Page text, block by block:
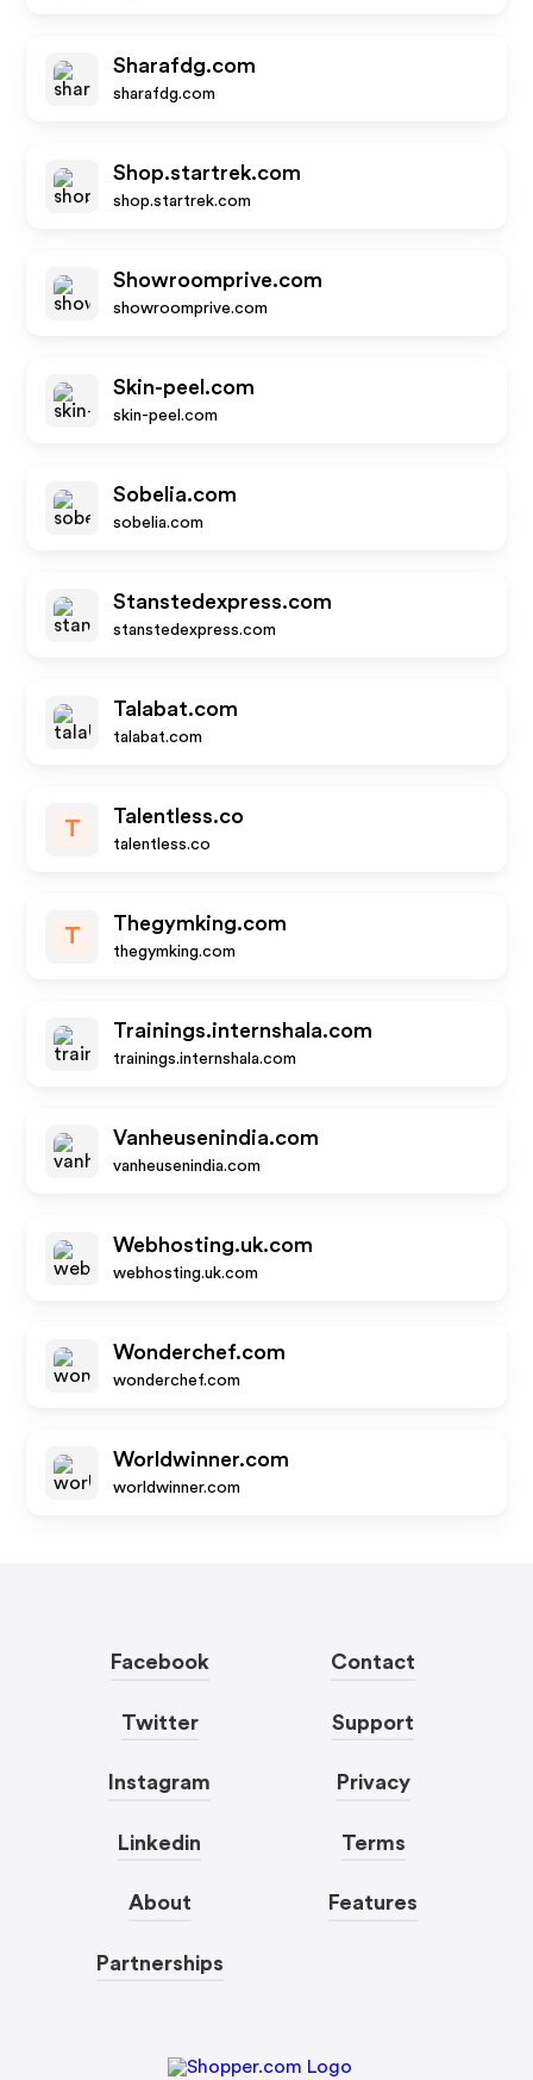
Sharafdg.com
sharafdg.com
Shop.startrek.com
shop.startrek.com
Showroomprive.com
showroomprive.com
Skin-peel.com
skin-peel.com
Sobelia.com
sobelia.com
Stanstedexpress.com
stanstedexpress.com
Talabat.com
talabat.com
T
Talentless.co
talentless.co
T
Thegymking.com
thegymking.com
Trainings.internshala.com
trainings.internshala.com
Vanheusenindia.com
vanheusenindia.com
Webhosting.uk.com
webhosting.uk.com
Wonderchef.com
wonderchef.com
Worldwinner.com
worldwinner.com
Facebook
Twitter
Instagram
Linkedin
About
Partnerships
Contact
Support
Privacy
Terms
Features